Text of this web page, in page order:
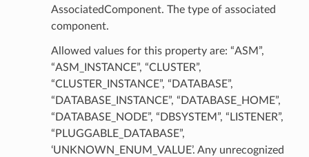
AssociatedComponent. The type of associated
component.
Allowed values for this property are: “ASM”,
“ASM_INSTANCE”, “CLUSTER”,
“CLUSTER_INSTANCE”, “DATABASE”,
“DATABASE_INSTANCE”, “DATABASE_HOME”,
“DATABASE_NODE”, “DBSYSTEM”, “LISTENER”,
“PLUGGABLE_DATABASE”,
‘UNKNOWN_ENUM_VALUE’. Any unrecognized